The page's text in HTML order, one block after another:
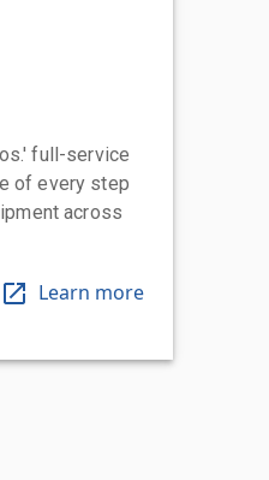
full-service
of every step
across
Learn more